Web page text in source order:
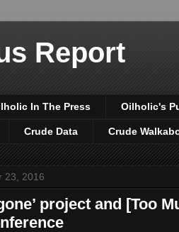
Report
In The Press Oilholic's
Crude Data Crude
23, 2016
project and [Too